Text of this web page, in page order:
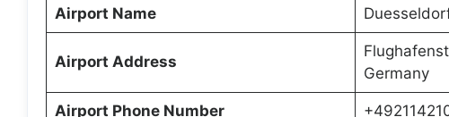
Airport Name
Airport Address
Germany
Airport Phone Number